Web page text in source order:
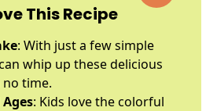
This Recipe
: With just a few simple
whip up these delicious
time.
: Kids love the colorful